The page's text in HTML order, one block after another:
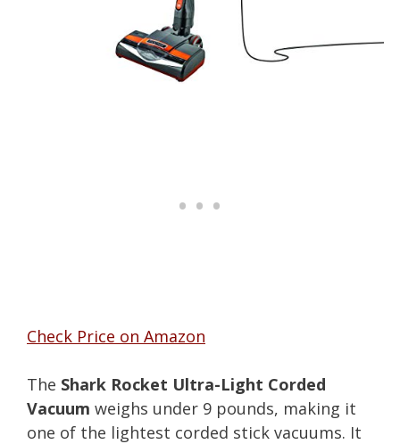
Check Price on Amazon
The Shark Rocket Ultra-Light Corded
Vacuum weighs under 9 pounds, making it
one of the lightest corded stick vacuums. It